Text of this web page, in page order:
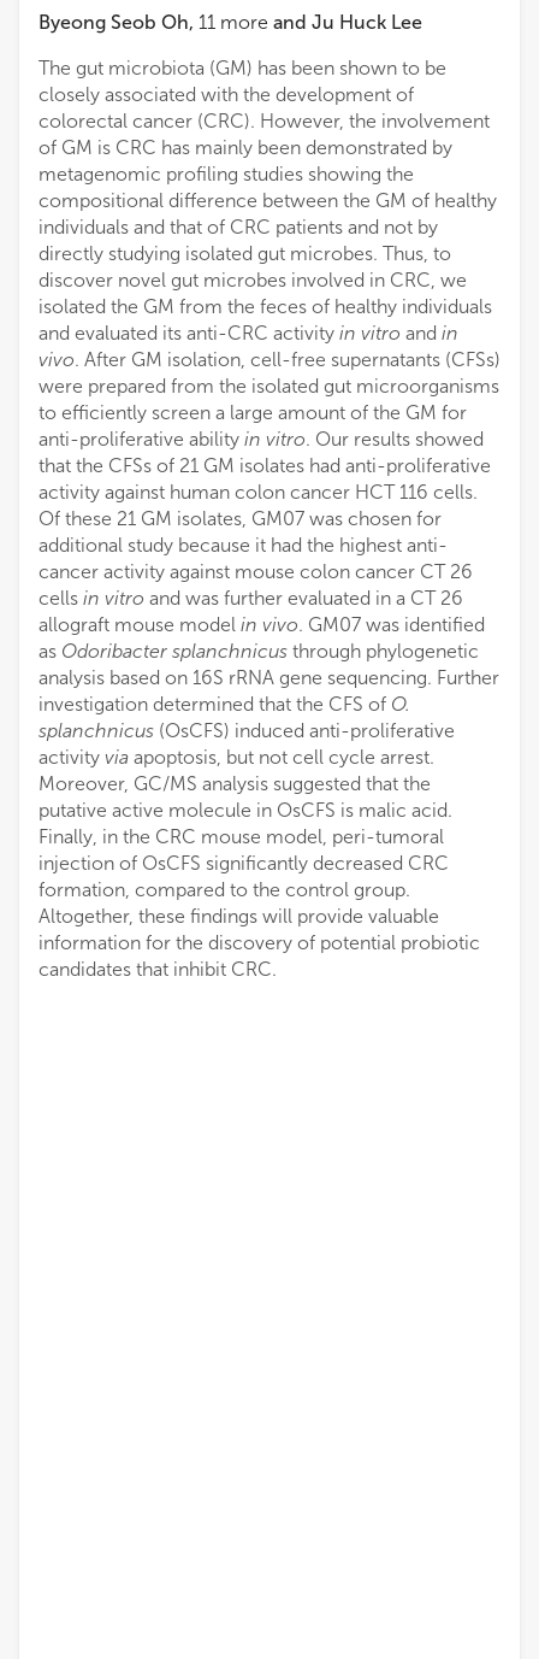
Byeong Seob Oh, 11 more and Ju Huck Lee
The gut microbiota (GM) has been shown to be
closely associated with the development of
colorectal cancer (CRC). However, the involvement
of GM is CRC has mainly been demonstrated by
metagenomic profiling studies showing the
compositional difference between the GM of healthy
individuals and that of CRC patients and not by
directly studying isolated gut microbes. Thus, to
discover novel gut microbes involved in CRC, we
isolated the GM from the feces of healthy individuals
and evaluated its anti-CRC activity in vitro and in
vivo. After GM isolation, cell-free supernatants (CFSs)
were prepared from the isolated gut microorganisms
to efficiently screen a large amount of the GM for
anti-proliferative ability in vitro. Our results showed
that the CFSs of 21 GM isolates had anti-proliferative
activity against human colon cancer HCT 116 cells.
Of these 21 GM isolates, GM07 was chosen for
additional study because it had the highest anti-
cancer activity against mouse colon cancer CT 26
cells in vitro and was further evaluated in a CT 26
allograft mouse model in vivo. GM07 was identified
as Odoribacter splanchnicus through phylogenetic
analysis based on 16S rRNA gene sequencing. Further
investigation determined that the CFS of O.
splanchnicus (OsCFS) induced anti-proliferative
activity via apoptosis, but not cell cycle arrest.
Moreover, GC/MS analysis suggested that the
putative active molecule in OsCFS is malic acid.
Finally, in the CRC mouse model, peri-tumoral
injection of OsCFS significantly decreased CRC
formation, compared to the control group.
Altogether, these findings will provide valuable
information for the discovery of potential probiotic
candidates that inhibit CRC.